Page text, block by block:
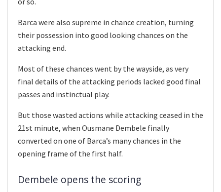
Barca were also supreme in chance creation, turning
their possession into good looking chances on the
attacking end.
Most of these chances went by the wayside, as very
final details of the attacking periods lacked good final
passes and instinctual play.
But those wasted actions while attacking ceased in the
21st minute, when Ousmane Dembele finally
converted on one of Barca’s many chances in the
opening frame of the first half.
Dembele opens the scoring